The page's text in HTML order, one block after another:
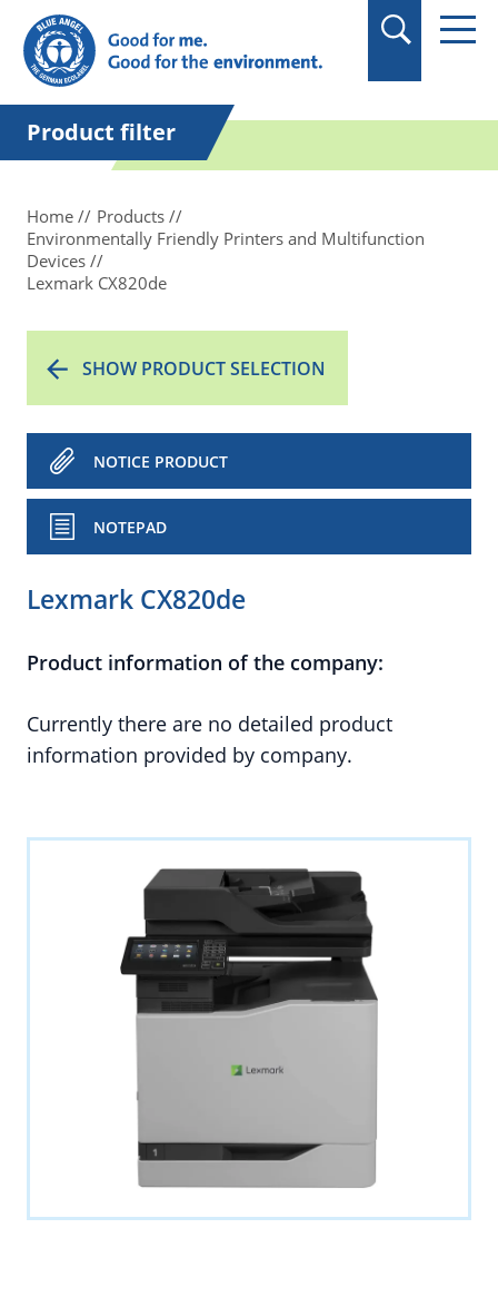
in quotation marks.
Product filter
Home
Products
Environmentally Friendly Printers and Multifunction
Devices
Lexmark CX820de
SHOW PRODUCT SELECTION
NOTICE PRODUCT
NOTEPAD
Lexmark CX820de
Product information of the company:
Currently there are no detailed product
information provided by company.